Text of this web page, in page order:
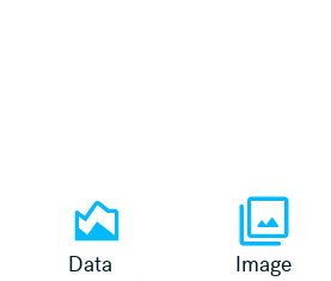
Data
Image